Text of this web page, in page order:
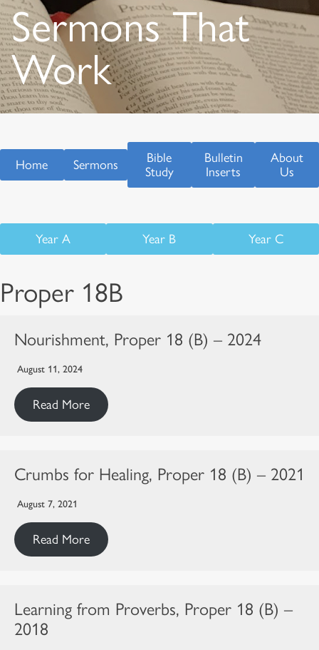
Sermons That
Work
Home Sermons
Bible
Study
Bulletin
Inserts
About
Us
Year A Year B Year C
Proper 18B
Nourishment, Proper 18 (B) – 2024
August 11, 2024
Read More
Crumbs for Healing, Proper 18 (B) – 2021
August 7, 2021
Read More
Learning from Proverbs, Proper 18 (B) –
2018